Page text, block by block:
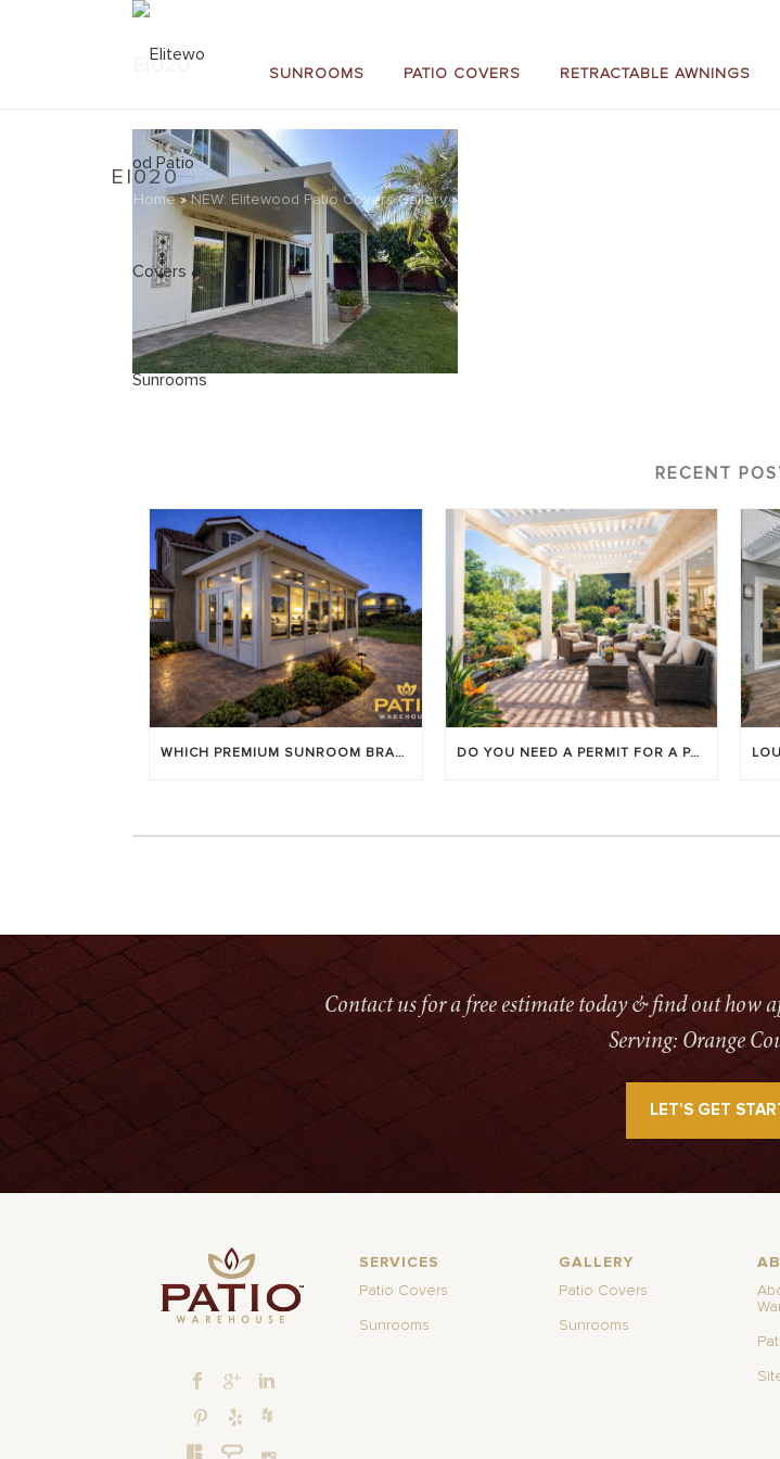
SUNROOMS PATIO COVERS RETRACTABLE AWNINGS
EI020
Home»NEW: Elitewood Patio Covers Gallery»
EI020
RECENT
WHICH PREMIUM SUNROOM BRAND LASTS LONGEST? [OC 2026] DO YOU NEED A PERMIT FOR A PATIO COVER IN ORANGE COUNTY?
Contact us for a free estimate today & find out how
Serving: Orange
LET’S GET
SERVICES
Patio Covers
Sunrooms
GALLERY
Patio Covers
Sunrooms